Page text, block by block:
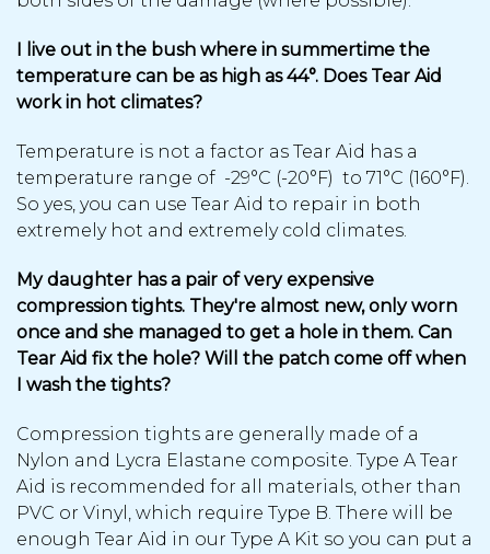
I live out in the bush where in summertime the
temperature can be as high as 44°. Does Tear Aid
work in hot climates?
Temperature is not a factor as Tear Aid has a
temperature range of -29°C (-20°F) to 71°C (160°F).
So yes, you can use Tear Aid to repair in both
extremely hot and extremely cold climates.
My daughter has a pair of very expensive
compression tights. They're almost new, only worn
once and she managed to get a hole in them. Can
Tear Aid fix the hole? Will the patch come off when
I wash the tights?
Compression tights are generally made of a
Nylon and Lycra Elastane composite. Type A Tear
Aid is recommended for all materials, other than
PVC or Vinyl, which require Type B. There will be
enough Tear Aid in our Type A Kit so you can put a